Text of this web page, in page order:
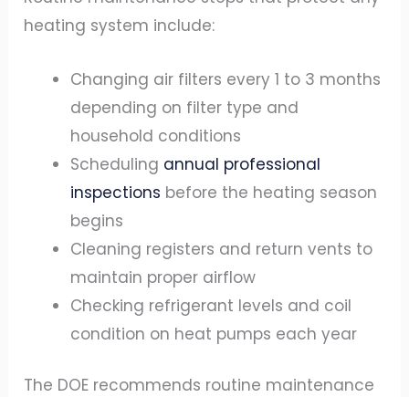
heating system include:
Changing air filters every 1 to 3 months
depending on filter type and
household conditions
Scheduling annual professional
inspections before the heating season
begins
Cleaning registers and return vents to
maintain proper airflow
Checking refrigerant levels and coil
condition on heat pumps each year
The DOE recommends routine maintenance